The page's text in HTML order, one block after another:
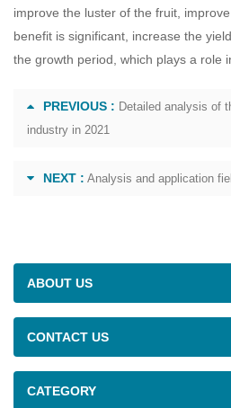
improve the luster of the fruit,
benefit is significant, increase the
the growth period, which plays a role
PREVIOUS : Detailed analysis of
industry in 2021
NEXT : Analysis and application
ABOUT US
CONTACT US
CATEGORY